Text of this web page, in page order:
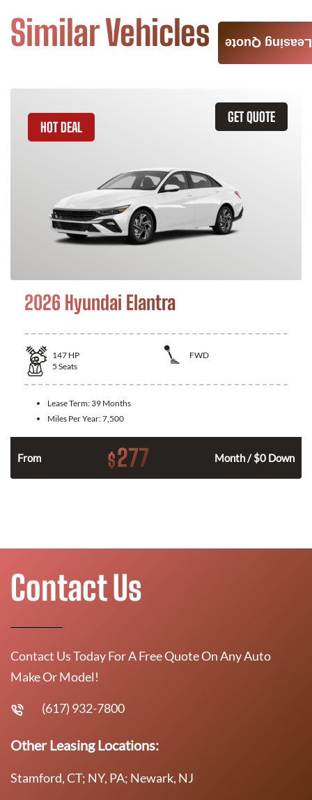
Similar Vehicles
GET QUOTE
HOT DEAL
2026 Hyundai Elantra
147 HP
FWD
5 Seats
Lease Term: 39 Months
Miles Per Year:7,500
From $277 Month / $0 Down
Leasing Quote
Contact Us
Contact Us Today For A Free Quote On Any Auto
Make Or Model!
(617) 932-7800
Other Leasing Locations:
Stamford, CT; NY, PA; Newark, NJ